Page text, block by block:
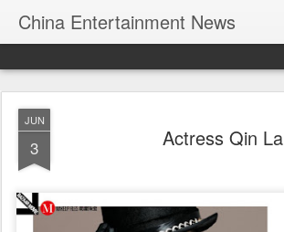
China Entertainment News
JUN
3 Actress Qin